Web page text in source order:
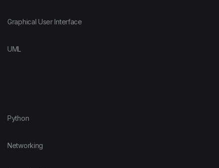
Graphical User Interface
UML
Python
Networking